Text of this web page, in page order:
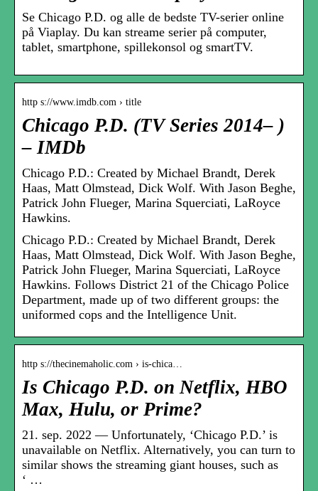
Se Chicago P.D. og alle de bedste TV-serier online
på Viaplay. Du kan streame serier på computer,
tablet, smartphone, spillekonsol og smartTV.
http s://www.imdb.com › title
Chicago P.D. (TV Series 2014– )
– IMDb
Chicago P.D.: Created by Michael Brandt, Derek
Haas, Matt Olmstead, Dick Wolf. With Jason Beghe,
Patrick John Flueger, Marina Squerciati, LaRoyce
Hawkins.
Chicago P.D.: Created by Michael Brandt, Derek
Haas, Matt Olmstead, Dick Wolf. With Jason Beghe,
Patrick John Flueger, Marina Squerciati, LaRoyce
Hawkins. Follows District 21 of the Chicago Police
Department, made up of two different groups: the
uniformed cops and the Intelligence Unit.
http s://thecinemaholic.com › is-chica…
Is Chicago P.D. on Netflix, HBO
Max, Hulu, or Prime?
21. sep. 2022 — Unfortunately, ‘Chicago P.D.’ is
unavailable on Netflix. Alternatively, you can turn to
similar shows the streaming giant houses, such as
‘ …